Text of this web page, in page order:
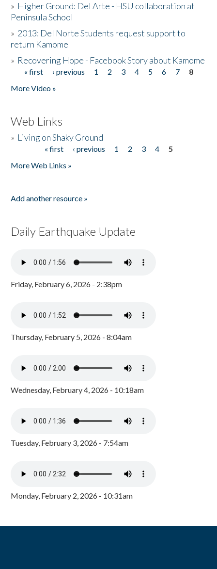
» Higher Ground: Del Arte - HSU collaboration at
Peninsula School
» 2013: Del Norte Students request support to
return Kamome
» Recovering Hope - Facebook Story about Kamome
Pages
« first ‹ previous 1 2 3 4 5 6 7
8
More Video »
Web Links
» Living on Shaky Ground
« first ‹ previous 1 2 3 4
5
More Web Links »
Add another resource »
Daily Earthquake Update
Friday, February 6, 2026 - 2:38pm
Thursday, February 5, 2026 - 8:04am
Wednesday, February 4, 2026 - 10:18am
Tuesday, February 3, 2026 - 7:54am
Monday, February 2, 2026 - 10:31am